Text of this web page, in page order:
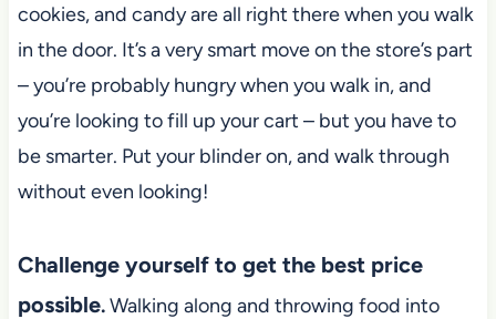
cookies, and candy are all right there when you walk
in the door. It’s a very smart move on the store’s part
– you’re probably hungry when you walk in, and
you’re looking to fill up your cart – but you have to
be smarter. Put your blinder on, and walk through
without even looking!
Challenge yourself to get the best price
possible.Walking along and throwing food into